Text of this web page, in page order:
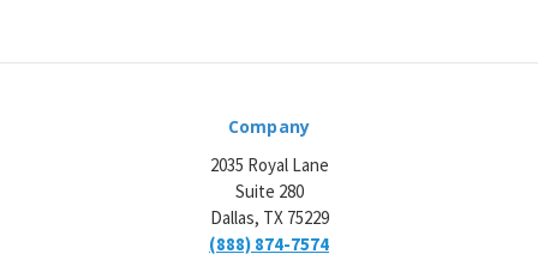
Company
2035 Royal Lane
Suite 280
Dallas, TX 75229
(888) 874-7574